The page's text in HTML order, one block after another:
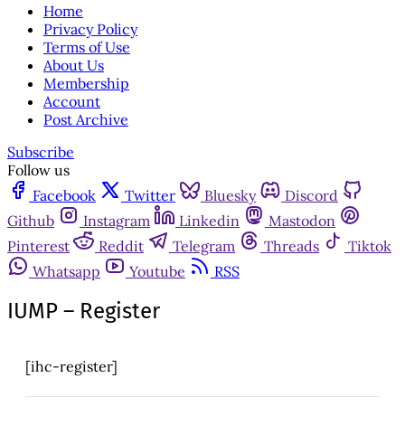
Home
Privacy Policy
Terms of Use
About Us
Membership
Account
Post Archive
Subscribe
Follow us
Facebook
Twitter Bluesky
Discord
Github
Instagram Linkedin
Mastodon
Pinterest
Reddit Telegram Threads
Tiktok
Whatsapp
Youtube RSS
IUMP – Register
[ihc-register]